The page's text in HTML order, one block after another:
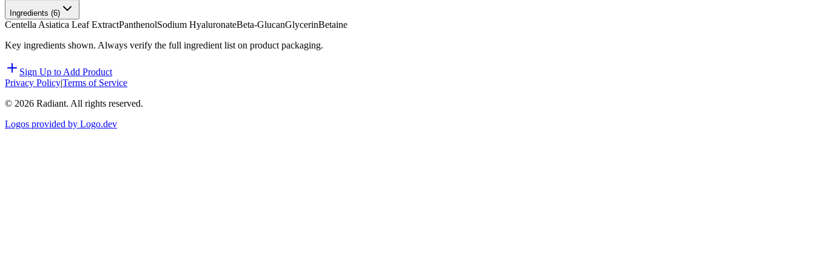
Ingredients (6)
Centella Asiatica Leaf ExtractPanthenolSodium HyaluronateBeta-GlucanGlycerinBetaine
Key ingredients shown. Always verify the full ingredient list on product packaging.
Sign Up to Add Product
Privacy Policy|Terms of Service
© 2026 Radiant. All rights reserved.
Logos provided by Logo.dev